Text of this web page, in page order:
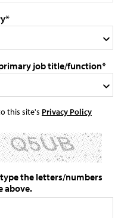
job title/function*
this site's Privacy Policy
type the letters/numbers
above.